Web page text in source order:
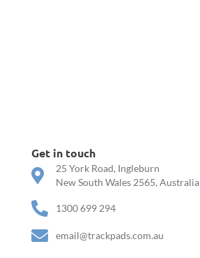
Get in touch
25 York Road, Ingleburn
New South Wales 2565, Australia
1300 699 294
email@trackpads.com.au